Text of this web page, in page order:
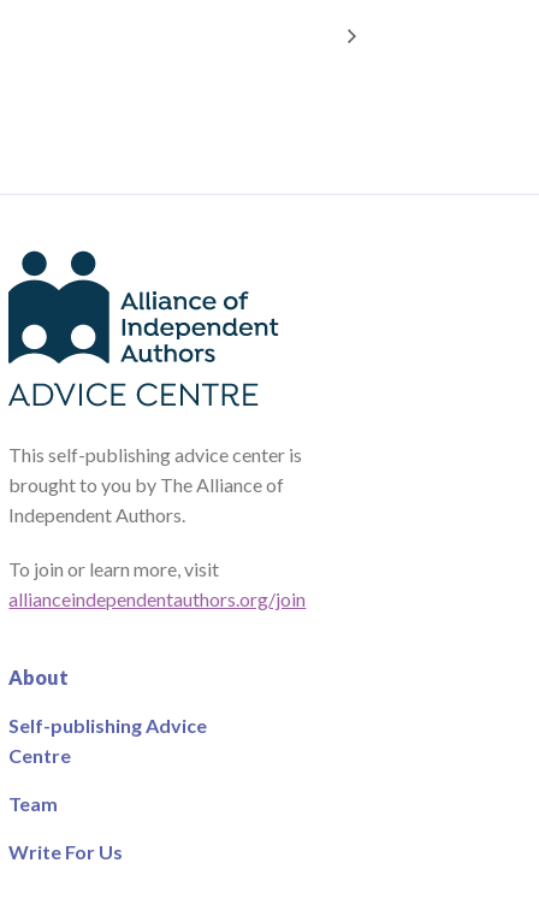
This self-publishing advice center is
brought to you by The Alliance of
Independent Authors.
To join or learn more, visit
allianceindependentauthors.org/join
About
Self-publishing Advice
Centre
Team
Write For Us